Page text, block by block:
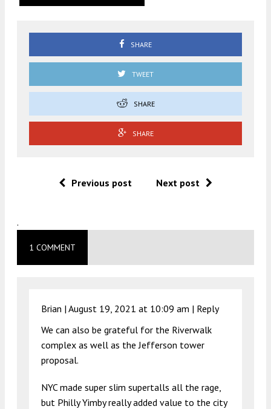
SHARE
TWEET
SHARE
SHARE
Previous post Next post
.
1 COMMENT
Brian | August 19, 2021 at 10:09 am | Reply
We can also be grateful for the Riverwalk
complex as well as the Jefferson tower
proposal.
NYC made super slim supertalls all the rage,
but Philly Yimby really added value to the city